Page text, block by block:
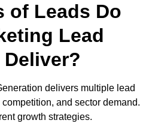
of Leads Do
Lead
delivers multiple lead
and sector demand.
growth strategies.